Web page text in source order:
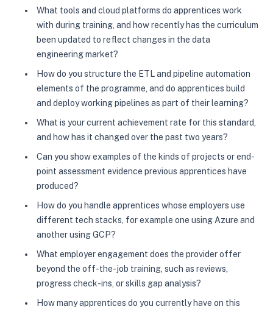
What tools and cloud platforms do apprentices work
with during training, and how recently has the curriculum
been updated to reflect changes in the data
engineering market?
How do you structure the ETL and pipeline automation
elements of the programme, and do apprentices build
and deploy working pipelines as part of their learning?
What is your current achievement rate for this standard,
and how has it changed over the past two years?
Can you show examples of the kinds of projects or end-
point assessment evidence previous apprentices have
produced?
How do you handle apprentices whose employers use
different tech stacks, for example one using Azure and
another using GCP?
What employer engagement does the provider offer
beyond the off-the-job training, such as reviews,
progress check-ins, or skills gap analysis?
How many apprentices do you currently have on this